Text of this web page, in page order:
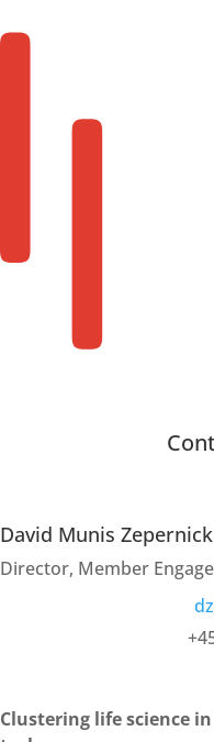
David Munis Zepernick
Director, Member
Clustering life science